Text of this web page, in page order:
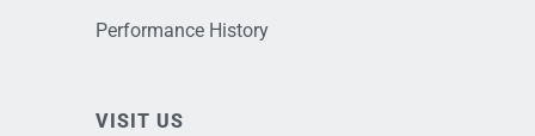
Performance History
VISIT US